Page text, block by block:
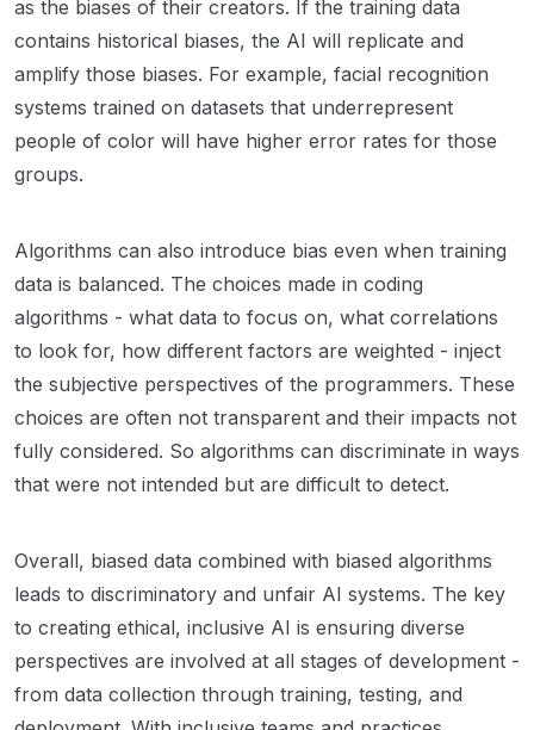
as the biases of their creators. If the training data
contains historical biases, the AI will replicate and
amplify those biases. For example, facial recognition
systems trained on datasets that underrepresent
people of color will have higher error rates for those
groups.
Algorithms can also introduce bias even when training
data is balanced. The choices made in coding
algorithms - what data to focus on, what correlations
to look for, how different factors are weighted - inject
the subjective perspectives of the programmers. These
choices are often not transparent and their impacts not
fully considered. So algorithms can discriminate in ways
that were not intended but are difficult to detect.
Overall, biased data combined with biased algorithms
leads to discriminatory and unfair AI systems. The key
to creating ethical, inclusive AI is ensuring diverse
perspectives are involved at all stages of development -
from data collection through training, testing, and